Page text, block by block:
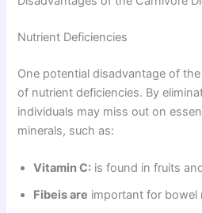
Nutrient Deficiencies
One potential disadvantage of
of nutrient deficiencies. By
individuals may miss out on
minerals, such as:
Vitamin C: is found in fruits
Fibeis are important for bowel